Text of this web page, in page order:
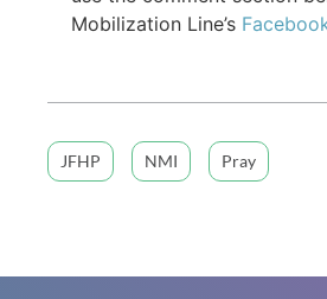
Mobilization Line’s
JFHP NMI Pray